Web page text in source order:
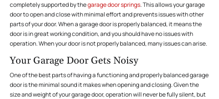
completely supported by thegarage door springs. This allows your garage
door to open and close with minimal effort and prevents issues with other
parts of your door. When a garage door is properly balanced, it means the
door is in great working condition, and you should have no issues with
operation. When your door is not properly balanced, many issues can arise.
Your Garage Door Gets Noisy
One of the best parts of having a functioning and properly balanced garage
door is the minimal sound it makes when opening and closing. Given the
size and weight of your garage door, operation will never be fully silent, but